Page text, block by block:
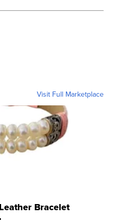
Visit Full Marketplace
Bracelet